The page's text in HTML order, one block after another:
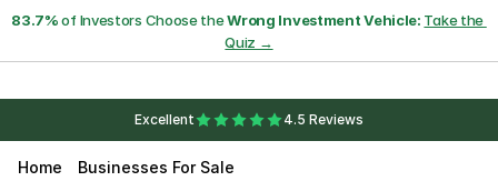
83.7% of Investors Choose the Wrong Investment Vehicle: Take the
Quiz →
Excellent 4.5 Reviews
Home Businesses For Sale